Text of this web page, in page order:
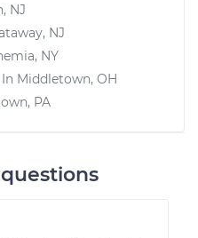
NJ
NJ
NY
Middletown, OH
PA